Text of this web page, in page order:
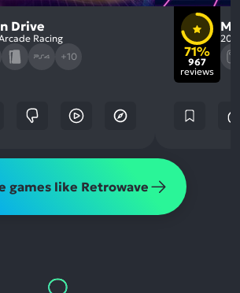
Drive
Racing
+10
71%
967
reviews
games like Retrowave